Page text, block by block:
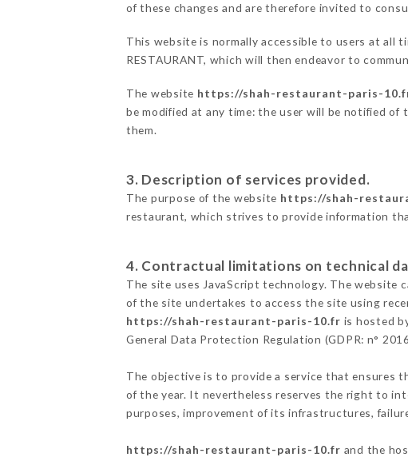
of these changes and are therefore invited to
This website is normally accessible to users at all
RESTAURANT, which will then endeavor to
The website https://shah-restaurant-paris-
be modified at any time: the user will be notified
them.
3. Description of services provided.
The purpose of the website https://shah-
restaurant, which strives to provide information
4. Contractual limitations on technical
The site uses JavaScript technology. The website
of the site undertakes to access the site using
https://shah-restaurant-paris-10.fr is hosted
General Data Protection Regulation (GDPR: n°
The objective is to provide a service that ensures
of the year. It nevertheless reserves the right to
purposes, improvement of its infrastructures,
https://shah-restaurant-paris-10.fr and the